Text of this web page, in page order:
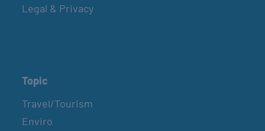
Legal & Privacy
Topic
Travel/Tourism
Enviro